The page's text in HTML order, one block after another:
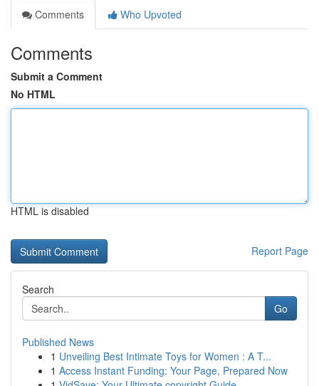
Comments
Who Upvoted
Comments
Submit a Comment
No HTML
HTML is disabled
Report Page
Search
Go
Published News
1 Unveiling Best Intimate Toys for Women : A T...
1 Access Instant Funding: Your Page, Prepared Now